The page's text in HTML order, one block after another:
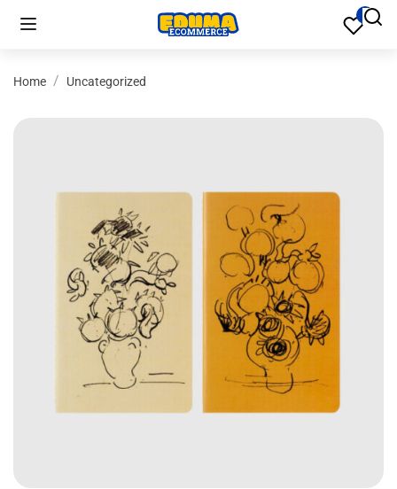
Home Uncategorized